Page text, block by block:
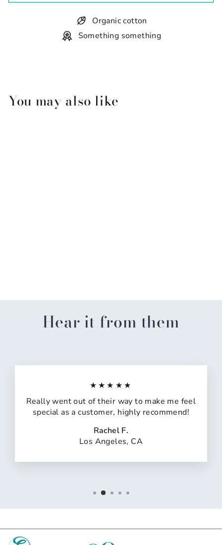
Organic cotton
Something something
You may also like
Hear it from them
★★★★★
Really went out of their way to make me feel
special as a customer, highly recommend!
Rachel F.
Los Angeles, CA